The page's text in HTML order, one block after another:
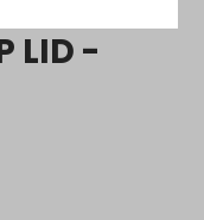
LID -